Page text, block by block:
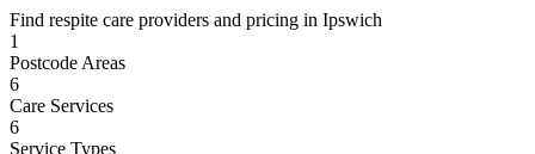
Find respite care providers and pricing in Ipswich
1
Postcode Areas
6
Care Services
6
Service Types